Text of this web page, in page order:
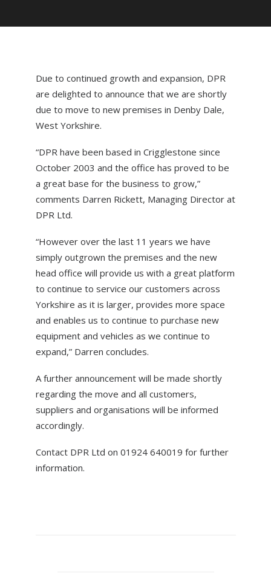
DOMESTIC ROOFING
COMMERCIAL ROOFING
SLATE & TILED ROOFS
HIGH LEVEL ACCESS
NEWS
Due to continued growth and expansion, DPR
are delighted to announce that we are shortly
due to move to new premises in Denby Dale,
West Yorkshire.
“DPR have been based in Crigglestone since
October 2003 and the office has proved to be
a great base for the business to grow,”
comments Darren Rickett, Managing Director at
DPR Ltd.
“However over the last 11 years we have
simply outgrown the premises and the new
head office will provide us with a great platform
to continue to service our customers across
Yorkshire as it is larger, provides more space
and enables us to continue to purchase new
equipment and vehicles as we continue to
expand,” Darren concludes.
A further announcement will be made shortly
regarding the move and all customers,
suppliers and organisations will be informed
accordingly.
Contact DPR Ltd on 01924 640019 for further
information.